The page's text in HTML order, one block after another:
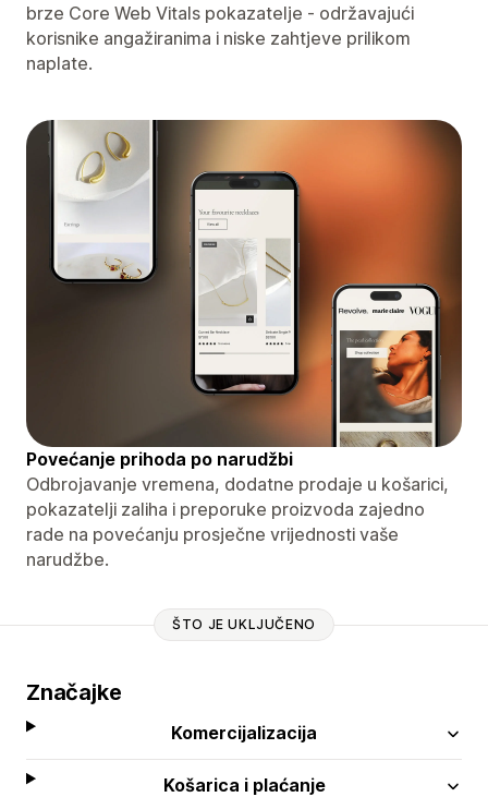
brze Core Web Vitals pokazatelje - održavajući
korisnike angažiranima i niske zahtjeve prilikom
naplate.
Povećanje prihoda po narudžbi
Odbrojavanje vremena, dodatne prodaje u košarici,
pokazatelji zaliha i preporuke proizvoda zajedno
rade na povećanju prosječne vrijednosti vaše
narudžbe.
ŠTO JE UKLJUČENO
Značajke
Komercijalizacija
Košarica i plaćanje